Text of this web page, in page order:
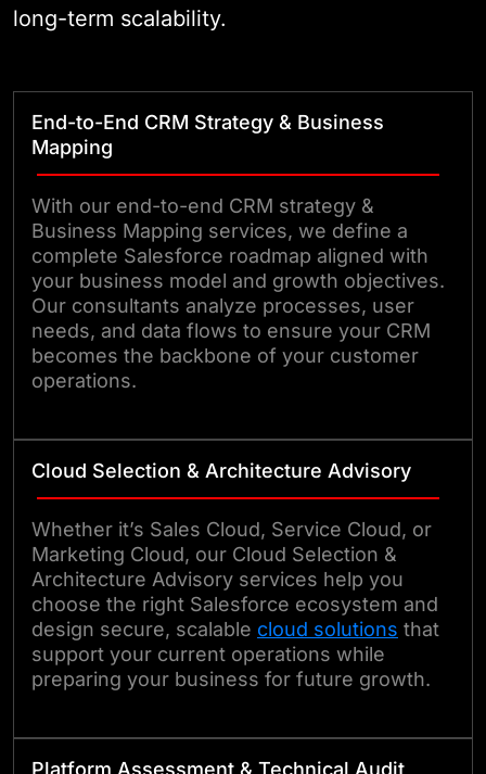
long-term scalability.
End-to-End CRM Strategy & Business
Mapping
With our end-to-end CRM strategy &
Business Mapping services, we define a
complete Salesforce roadmap aligned with
your business model and growth objectives.
Our consultants analyze processes, user
needs, and data flows to ensure your CRM
becomes the backbone of your customer
operations.
Cloud Selection & Architecture Advisory
Whether it’s Sales Cloud, Service Cloud, or
Marketing Cloud, our Cloud Selection &
Architecture Advisory services help you
choose the right Salesforce ecosystem and
design secure, scalable cloud solutions that
support your current operations while
preparing your business for future growth.
Platform Assessment & Technical Audit